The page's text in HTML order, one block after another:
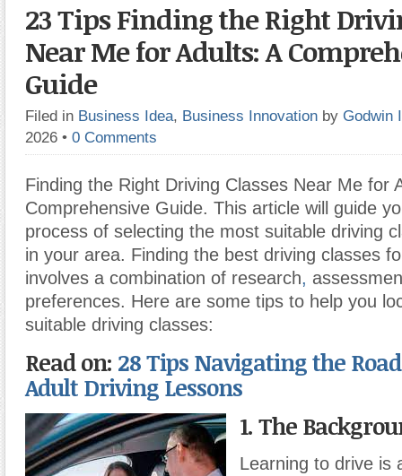
23 Tips Finding the Right
Near Me for Adults: A
Guide
Filed in Business Idea, Business Innovation by Godwin
2026 • 0 Comments
Finding the Right Driving Classes Near Me for
Comprehensive Guide. This article will guide
process of selecting the most suitable driving
in your area. Finding the best driving classes
involves a combination of research,
preferences. Here are some tips to help you
suitable driving classes:
Read on: 28 Tips Navigating the
Adult Driving Lessons
1. The
Learning to drive is